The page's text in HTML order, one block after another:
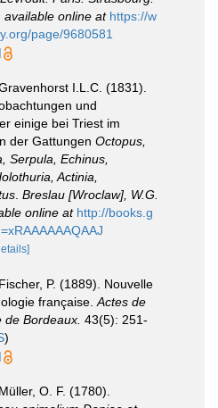
available online at https://w
page/9680581
I.L.C. (1831).
und
einige bei Triest im
der Gattungen Octopus,
Serpula, Echinus,
Actinia,
Breslau [Wroclaw], W.G.
online at http://books.g
Fischer, P. (1889). Nouvelle
française. Actes de
Bordeaux. 43(5): 251-
)
Müller, O. F. (1780).